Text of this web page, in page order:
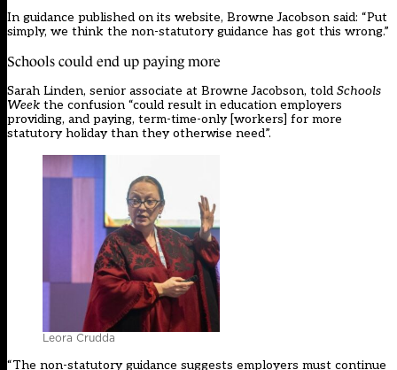
In guidance published on its website, Browne Jacobson said: “Put
simply, we think the non-statutory guidance has got this wrong.”
Schools could end up paying more
Sarah Linden, senior associate at Browne Jacobson, told Schools
Week the confusion “could result in education employers
providing, and paying, term-time-only [workers] for more
statutory holiday than they otherwise need”.
Leora Crudda
“The non-statutory guidance suggests employers must continue